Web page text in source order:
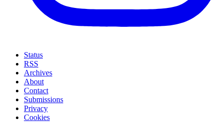
Status
RSS
Archives
About
Contact
Submissions
Privacy
Cookies